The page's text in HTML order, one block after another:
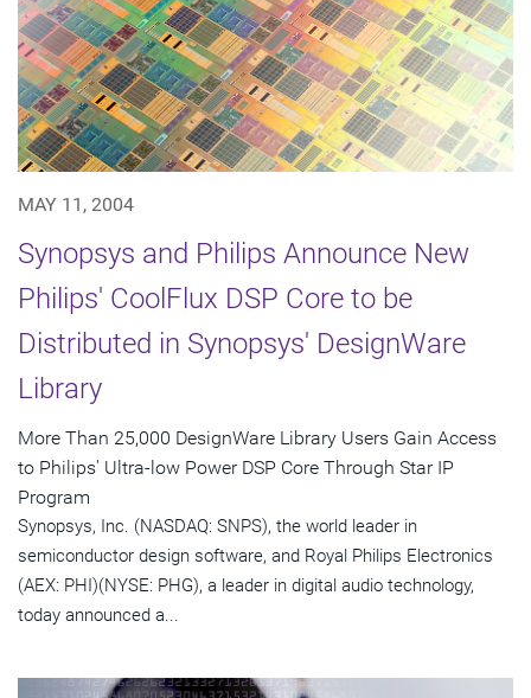
MAY 11, 2004
Synopsys and Philips Announce New
Philips' CoolFlux DSP Core to be
Distributed in Synopsys' DesignWare
Library
More Than 25,000 DesignWare Library Users Gain Access
to Philips' Ultra-low Power DSP Core Through Star IP
Program
Synopsys, Inc. (NASDAQ: SNPS), the world leader in
semiconductor design software, and Royal Philips Electronics
(AEX: PHI)(NYSE: PHG), a leader in digital audio technology,
today announced a...